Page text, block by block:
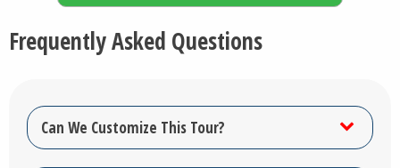
Frequently Asked Questions
Can We Customize This Tour?